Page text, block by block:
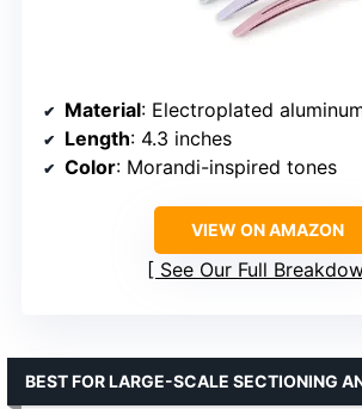
Material: Electroplated
Length: 4.3 inches
Color: Morandi-inspired tones
VIEW ON AMAZON
See Our Full
BEST FOR LARGE-SCALE SECTIONING